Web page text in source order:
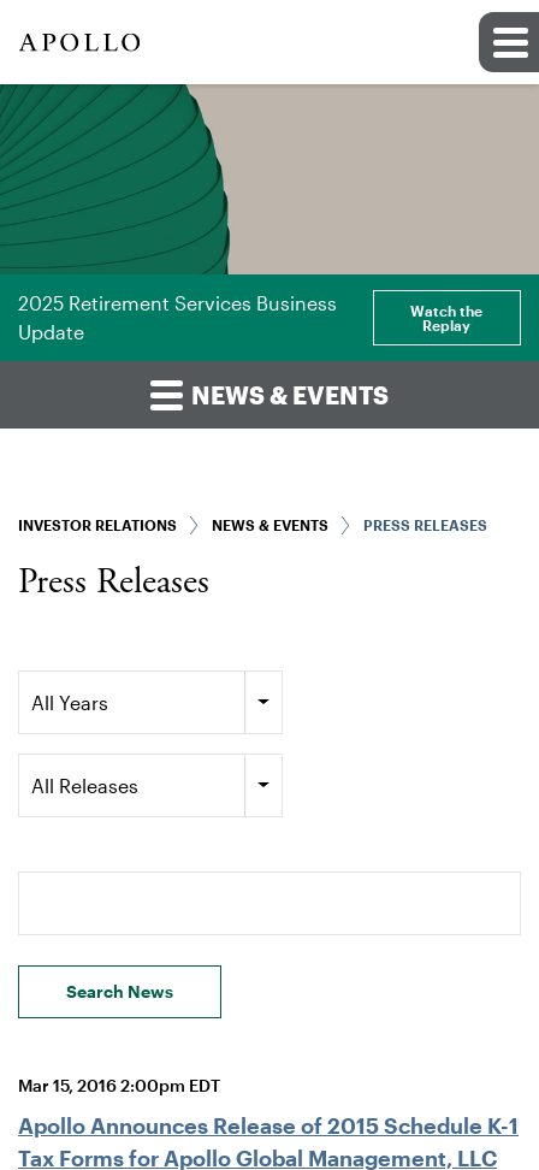
2025 Retirement Services Business
Update
Watch the
Replay
NEWS & EVENTS
INVESTOR RELATIONS NEWS & EVENTS PRESS RELEASES
Press Releases
All Years
All Releases
Search terms
Search News
Mar 15, 2016 2:00pm EDT
Apollo Announces Release of 2015 Schedule K-1
Tax Forms for Apollo Global Management, LLC